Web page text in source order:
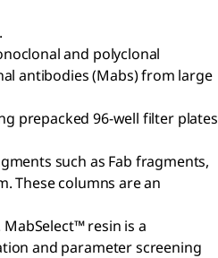
and polyclonal
antibodies (Mabs) from large
prepacked 96-well filter plates
such as Fab fragments,
These columns are an
resin is a
and parameter screening